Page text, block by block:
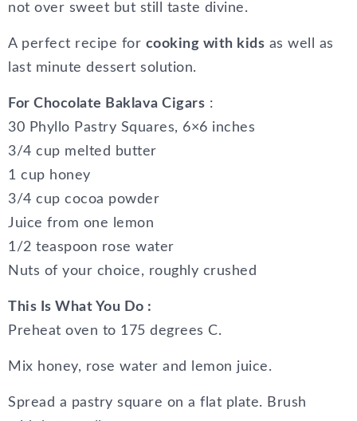
not over sweet but still taste divine.
A perfect recipe for cooking with kids as well as
last minute dessert solution.
For Chocolate Baklava Cigars :
30 Phyllo Pastry Squares, 6×6 inches
3/4 cup melted butter
1 cup honey
3/4 cup cocoa powder
Juice from one lemon
1/2 teaspoon rose water
Nuts of your choice, roughly crushed
This Is What You Do :
Preheat oven to 175 degrees C.
Mix honey, rose water and lemon juice.
Spread a pastry square on a flat plate. Brush